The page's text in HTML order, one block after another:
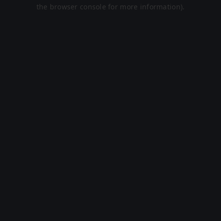
the browser console for more information).